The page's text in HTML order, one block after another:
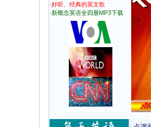
·好听、经典的英文歌
·新概念英语全四册MP3下载